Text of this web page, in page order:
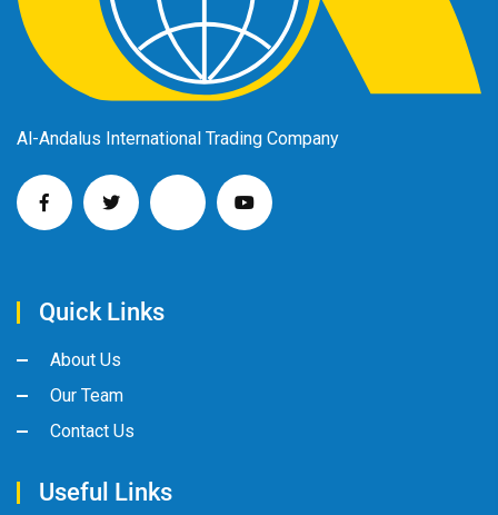
Al-Andalus International Trading Company
Quick Links
About Us
Our Team
Contact Us
Useful Links